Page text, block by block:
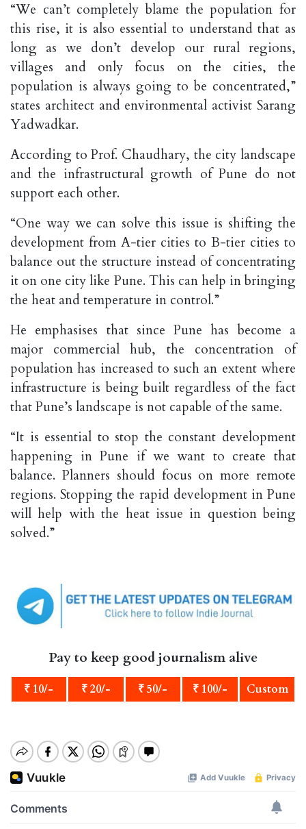
“We can’t completely blame the population for
this rise, it is also essential to understand that as
long as we don’t develop our rural regions,
villages and only focus on the cities, the
population is always going to be concentrated,”
states architect and environmental activist Sarang
Yadwadkar.
According to Prof. Chaudhary, the city landscape
and the infrastructural growth of Pune do not
support each other.
“One way we can solve this issue is shifting the
development from A-tier cities to B-tier cities to
balance out the structure instead of concentrating
it on one city like Pune. This can help in bringing
the heat and temperature in control.”
He emphasises that since Pune has become a
major commercial hub, the concentration of
population has increased to such an extent where
infrastructure is being built regardless of the fact
that Pune’s landscape is not capable of the same.
“It is essential to stop the constant development
happening in Pune if we want to create that
balance. Planners should focus on more remote
regions. Stopping the rapid development in Pune
will help with the heat issue in question being
solved.”
Pay to keep good journalism alive
₹ 10/- ₹ 20/- ₹ 50/- ₹ 100/- Custom